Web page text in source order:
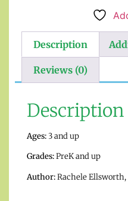
Description
Reviews (0)
Description
Ages:3 and up
Grades:PreK and up
Author:Rachele Ellsworth,